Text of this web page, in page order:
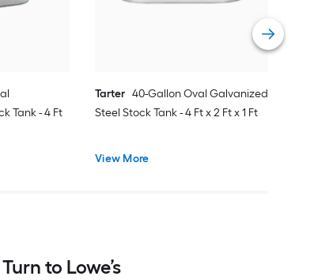
Tank - 4 Ft
Tarter 40-Gallon Oval Galvanized
Steel Stock Tank - 4 Ft x 2 Ft x 1 Ft
View More
to Lowe’s